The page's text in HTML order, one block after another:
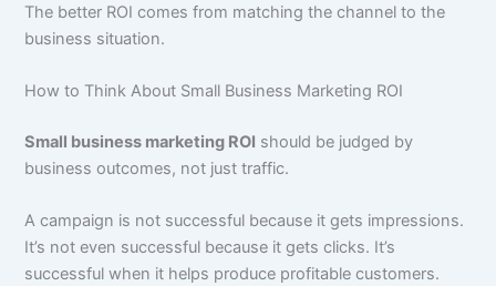
The better ROI comes from matching the channel to the
business situation.
How to Think About Small Business Marketing ROI
Small business marketing ROI should be judged by
business outcomes, not just traffic.
A campaign is not successful because it gets impressions.
It’s not even successful because it gets clicks. It’s
successful when it helps produce profitable customers.